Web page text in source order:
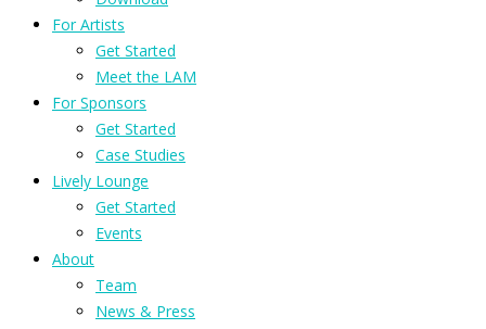
For Artists
Get Started
Meet the LAM
For Sponsors
Get Started
Case Studies
Lively Lounge
Get Started
Events
About
Team
News & Press